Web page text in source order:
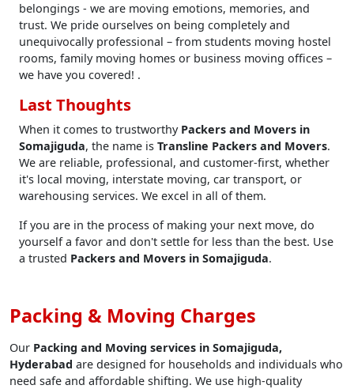
belongings - we are moving emotions, memories, and
trust. We pride ourselves on being completely and
unequivocally professional – from students moving hostel
rooms, family moving homes or business moving offices –
we have you covered! .
Last Thoughts
When it comes to trustworthy Packers and Movers in
Somajiguda, the name is Transline Packers and Movers.
We are reliable, professional, and customer-first, whether
it's local moving, interstate moving, car transport, or
warehousing services. We excel in all of them.
If you are in the process of making your next move, do
yourself a favor and don't settle for less than the best. Use
a trusted Packers and Movers in Somajiguda.
Packing & Moving Charges
Our Packing and Moving services in Somajiguda,
Hyderabad are designed for households and individuals who
need safe and affordable shifting. We use high-quality